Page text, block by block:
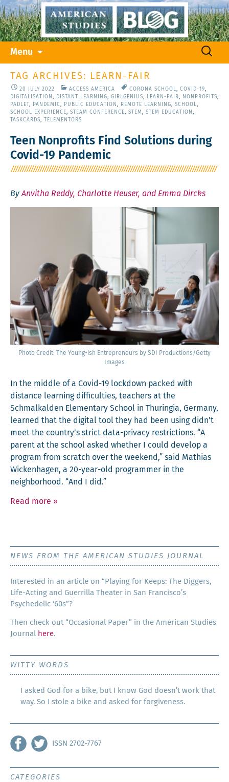
Menu
content
Search
TAG ARCHIVES: LEARN-FAIR
20 JULY 2022 ACCESS AMERICA CORONA SCHOOL, COVID-19,
DIGITALISATION , DISTANT LEARNING, GIRLGENIUS, LEARN-FAIR, NONPROFITS,
PADLET , PANDEMIC , PUBLIC EDUCATION , REMOTE LEARNING, SCHOOL,
SCHOOL EXPERIENCE, STEAM CONFERENCE, STEM , STEM EDUCATION ,
TASKCARDS, TELEMENTORS
Teen Nonprofits Find Solutions during
Covid-19 Pandemic
ByAnvitha Reddy, Charlotte Heuser, and Emma Dircks
Pho­to Cred­it: The Young-ish Entre­pre­neurs by SDI Productions/Getty
Images
In the mid­dle of a Covid-19 lock­down packed with
dis­tance learn­ing dif­fi­cul­ties, teach­ers at the
Schmal­ka­lden Ele­men­tary School in Thuringia, Ger­many,
learned that the dig­i­tal tool they had been using didn’t
meet the country’s strict data-pri­va­cy restric­tions. “A
par­ent at the school asked whether I could devel­op a
pro­gram from scratch over the week­end,” said Math­ias
Wick­en­hagen, a 20-year-old pro­gram­mer in the
neigh­bor­hood. “And I did.”
Read more »
NEWS FROM THE AMERICAN STUDIES JOURNAL
Inter­est­ed in an arti­cle on “Play­ing for Keeps: The Dig­gers,
Life-Act­ing and Guer­ril­la The­ater in San Francisco’s
Psy­che­del­ic ‘60s”?
Then check out “Occa­sion­al Paper” in the Amer­i­can Stud­ies
Jour­nal here.
WITTY WORDS
I asked God for a bike, but I know God doesn’t work that
way. So I stole a bike and asked for forgiveness.
ISSN 2702-7767
CATEGORIES